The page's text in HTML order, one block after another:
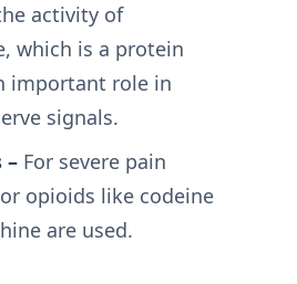
activity of
which is a protein
important role in
signals.
–For severe pain
opioids like codeine
are used.